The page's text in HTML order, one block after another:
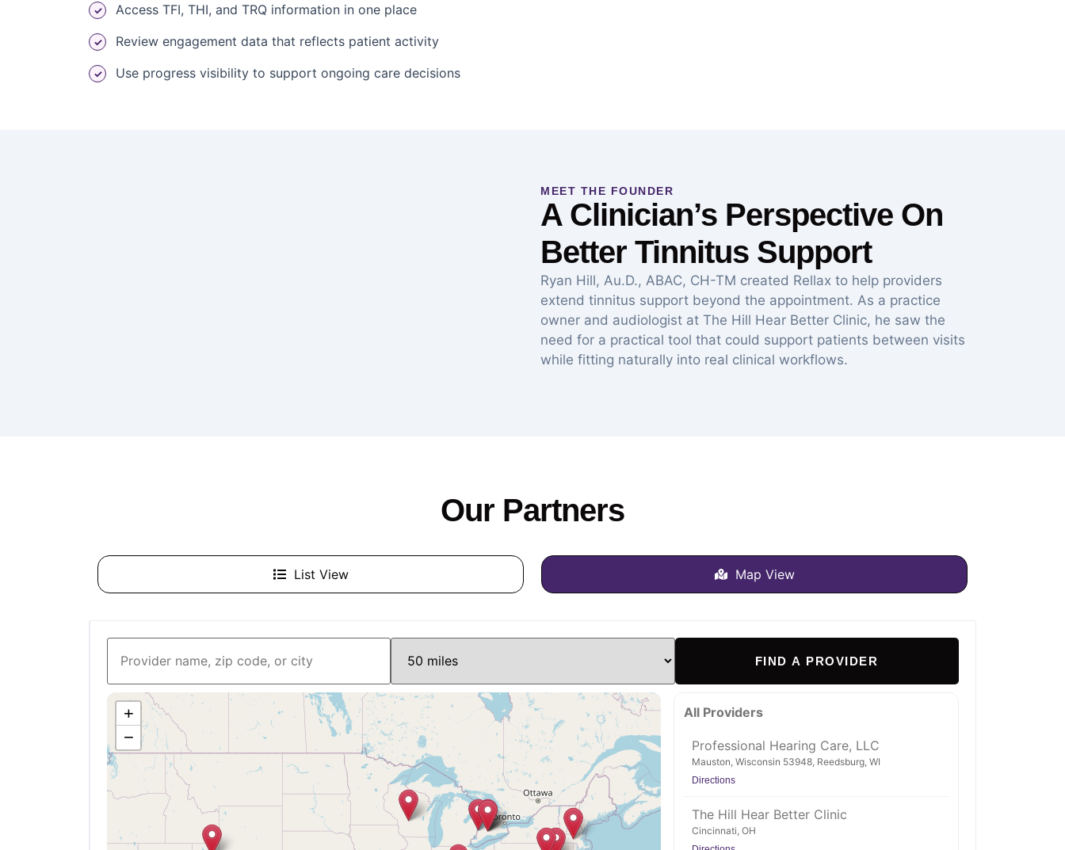
Access TFI, THI, and TRQ information in one place
Review engagement data that reflects patient activity
Use progress visibility to support ongoing care decisions
MEET THE FOUNDER
A Clinician’s Perspective On
Better Tinnitus Support
Ryan Hill, Au.D., ABAC, CH-TM created Rellax to help providers
extend tinnitus support beyond the appointment. As a practice
owner and audiologist at The Hill Hear Better Clinic, he saw the
need for a practical tool that could support patients between visits
while fitting naturally into real clinical workflows.
Our Partners
List View Map View
FIND A PROVIDER
+
−
All Providers
Professional Hearing Care, LLC
Mauston, Wisconsin 53948, Reedsburg, WI
Directions
The Hill Hear Better Clinic
Cincinnati, OH